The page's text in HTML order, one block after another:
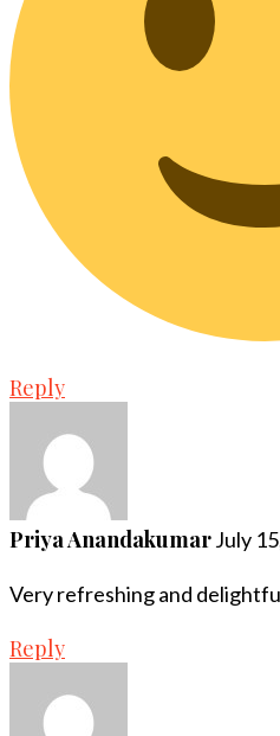
Reply
Priya AnandakumarJuly
Very refreshing and
Reply